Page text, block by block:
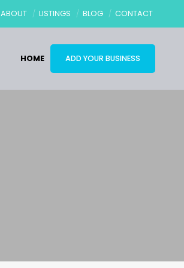
ABOUT LISTINGS BLOG CONTACT
HOME ADD YOUR BUSINESS